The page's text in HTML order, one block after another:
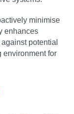
minimise
enhances
potential
environment for